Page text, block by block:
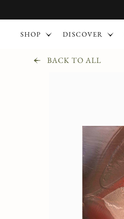
SHOP DISCOVER
BACK TO ALL